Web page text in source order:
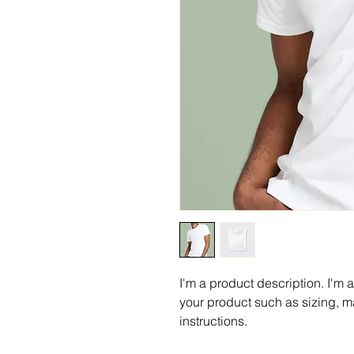
I'm a product description. I'm
your product such as sizing,
instructions.